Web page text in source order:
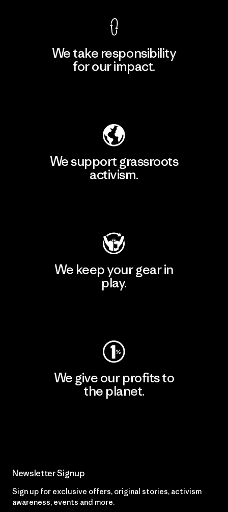
We take responsibility
for our impact.
We support grassroots
activism.
We keep your gear in
play.
We give our profits to
the planet.
Newsletter Signup
Sign up for exclusive offers, original stories, activism
awareness, events and more.